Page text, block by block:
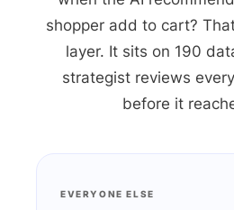
shopper add to cart?
layer. It sits on 190
strategist reviews
before it
EVERYONE ELSE